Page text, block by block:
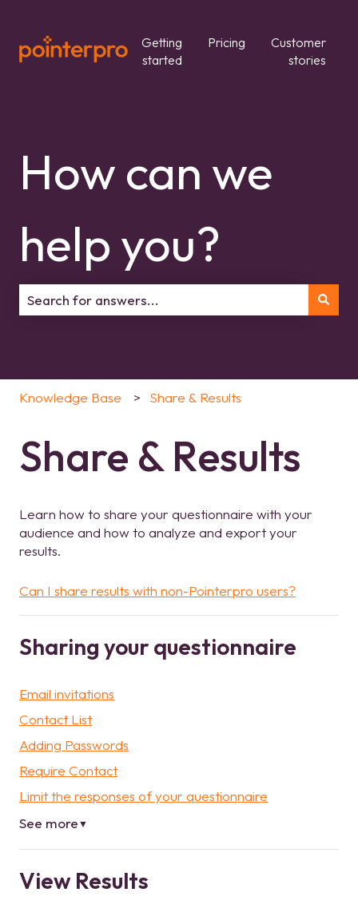
Getting
started
Pricing
Customer
stories
How can we
help you?
Knowledge Base Share & Results
Share & Results
Learn how to share your questionnaire with your
audience and how to analyze and export your
results.
Can I share results with non-Pointerpro users?
Sharing your questionnaire
Email invitations
Contact List
Adding Passwords
Require Contact
Limit the responses of your questionnaire
See more ▼
View Results